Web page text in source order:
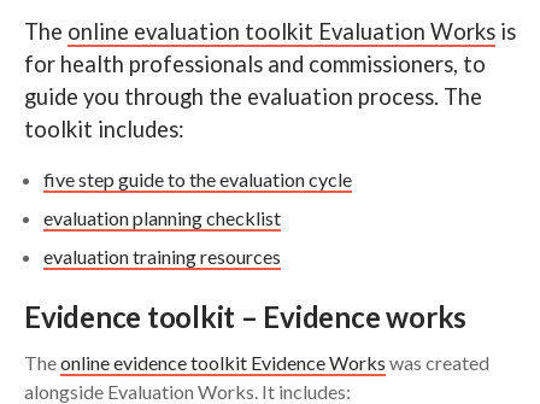
Search
Checklists and registers
Further support and resources
The online evaluation toolkit Evaluation Works is
for health professionals and commissioners, to
guide you through the evaluation process. The
toolkit includes:
five step guide to the evaluation cycle
evaluation planning checklist
evaluation training resources
Evidence toolkit – Evidence works
Theonline evidence toolkit Evidence Works was created
alongside Evaluation Works. It includes: